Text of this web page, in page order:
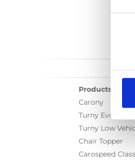
Products
Carony
Turny Evo
Turny Low
Chair Topper
Carospeed